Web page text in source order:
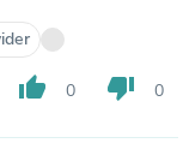
thumb_up 0 thumb_down 0